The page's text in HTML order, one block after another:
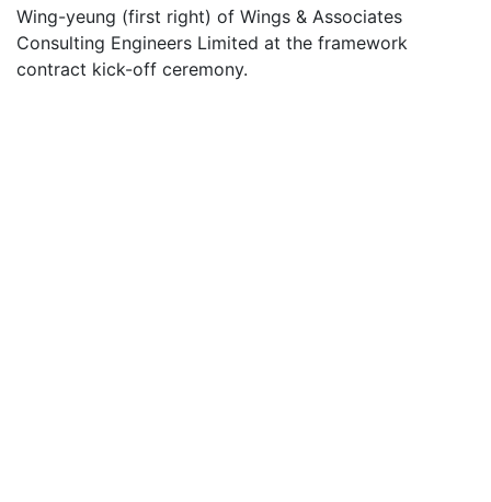
Wing-yeung (first right) of Wings & Associates
Consulting Engineers Limited at the framework
contract kick-off ceremony.